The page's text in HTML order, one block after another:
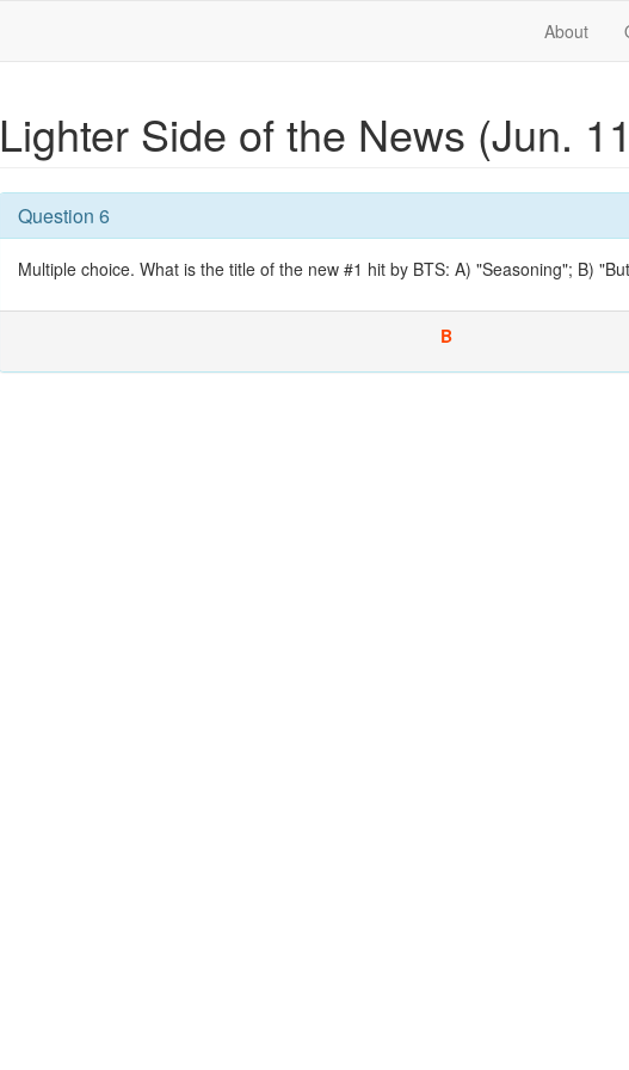
About
Lighter Side of the News (Jun.
Question 6
Multiple choice. What is the title of the new #1 hit by BTS: A) "Seasoning"; B)
B